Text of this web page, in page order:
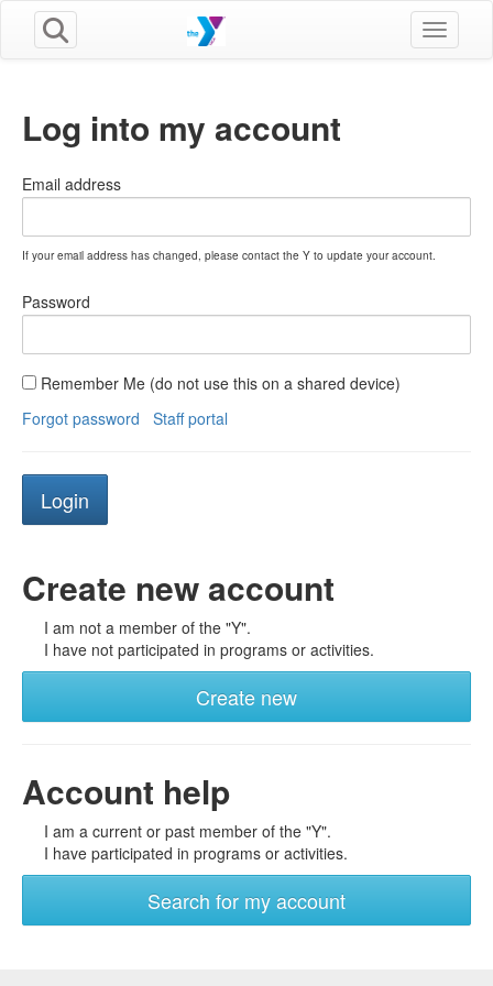
Toggle
Log into my account
Email address
If your email address has changed, please contact the Y to update your account.
Password
Remember Me (do not use this on a shared device)
Forgot password
Staff portal
Create new account
I am not a member of the "Y".
I have not participated in programs or activities.
Create new
Account help
I am a current or past member of the "Y".
I have participated in programs or activities.
Search for my account